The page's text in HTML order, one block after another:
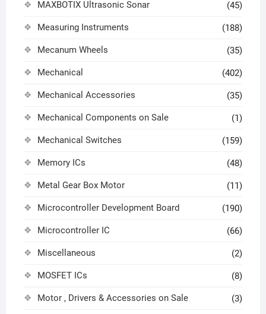
MAXBOTIX Ultrasonic Sonar (45)
Measuring Instruments (188)
Mecanum Wheels (35)
Mechanical (402)
Mechanical Accessories (35)
Mechanical Components on Sale (1)
Mechanical Switches (159)
Memory ICs (48)
Metal Gear Box Motor (11)
Microcontroller Development Board (190)
Microcontroller IC (66)
Miscellaneous (2)
MOSFET ICs (8)
Motor , Drivers & Accessories on Sale (3)